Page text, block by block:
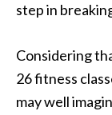
step in
Considering
26 fitness
may well